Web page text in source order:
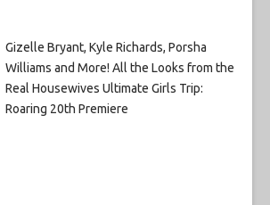
Gizelle Bryant, Kyle Richards, Porsha
Williams and More! All the Looks from the
Real Housewives Ultimate Girls Trip:
Roaring 20th Premiere